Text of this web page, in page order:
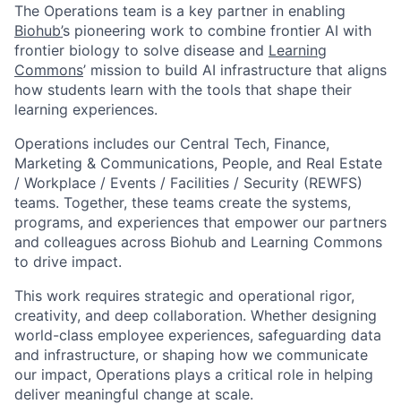
The Operations team is a key partner in enabling
Biohub’s pioneering work to combine frontier AI with
frontier biology to solve disease and Learning
Commons’ mission to build AI infrastructure that aligns
how students learn with the tools that shape their
learning experiences.
Operations includes our Central Tech, Finance,
Marketing & Communications, People, and Real Estate
/ Workplace / Events / Facilities / Security (REWFS)
teams. Together, these teams create the systems,
programs, and experiences that empower our partners
and colleagues across Biohub and Learning Commons
to drive impact.
This work requires strategic and operational rigor,
creativity, and deep collaboration. Whether designing
world-class employee experiences, safeguarding data
and infrastructure, or shaping how we communicate
our impact, Operations plays a critical role in helping
deliver meaningful change at scale.